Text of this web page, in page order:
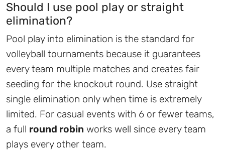
Should I use pool play or straight
elimination?
Pool play into elimination is the standard for
volleyball tournaments because it guarantees
every team multiple matches and creates fair
seeding for the knockout round. Use straight
single elimination only when time is extremely
limited. For casual events with 6 or fewer teams,
a full round robin works well since every team
plays every other team.